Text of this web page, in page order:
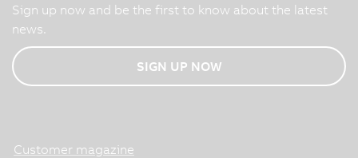
Sign up now and be the first to know about the latest
news.
SIGN UP NOW
Customer magazine